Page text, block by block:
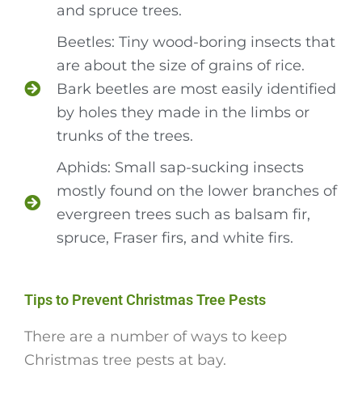
and spruce trees.
Beetles: Tiny wood-boring insects that
are about the size of grains of rice.
Bark beetles are most easily identified
by holes they made in the limbs or
trunks of the trees.
Aphids: Small sap-sucking insects
mostly found on the lower branches of
evergreen trees such as balsam fir,
spruce, Fraser firs, and white firs.
Tips to Prevent Christmas Tree Pests
There are a number of ways to keep
Christmas tree pests at bay.